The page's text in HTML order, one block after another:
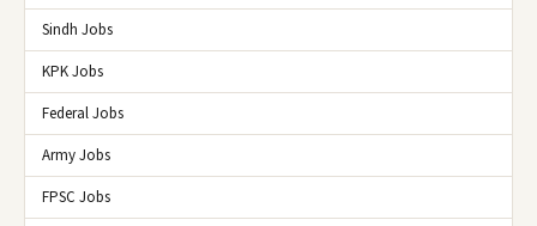
Sindh Jobs
KPK Jobs
Federal Jobs
Army Jobs
FPSC Jobs